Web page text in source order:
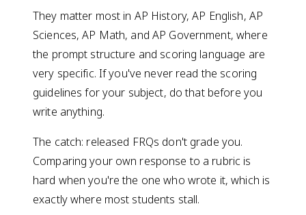
They matter most in AP History, AP English, AP
Sciences, AP Math, and AP Government, where
the prompt structure and scoring language are
very specific. If you've never read the scoring
guidelines for your subject, do that before you
write anything.
The catch: released FRQs don't grade you.
Comparing your own response to a rubric is
hard when you're the one who wrote it, which is
exactly where most students stall.